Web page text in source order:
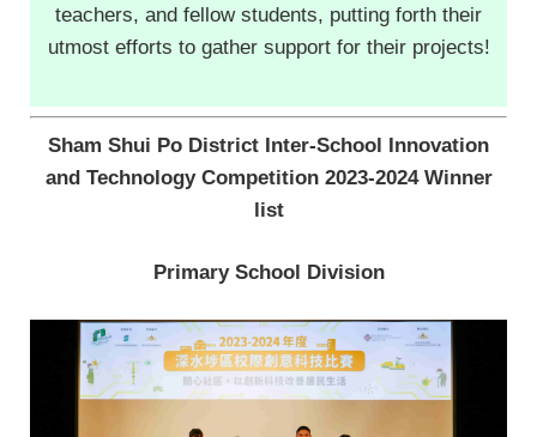
teachers, and fellow students, putting forth their
utmost efforts to gather support for their projects!
Sham Shui Po District Inter-School Innovation
and Technology Competition 2023-2024 Winner
list
Primary School Division